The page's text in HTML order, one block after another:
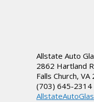
Allstate Auto
2862 Hartland
Falls Church, VA
(703) 645-2314